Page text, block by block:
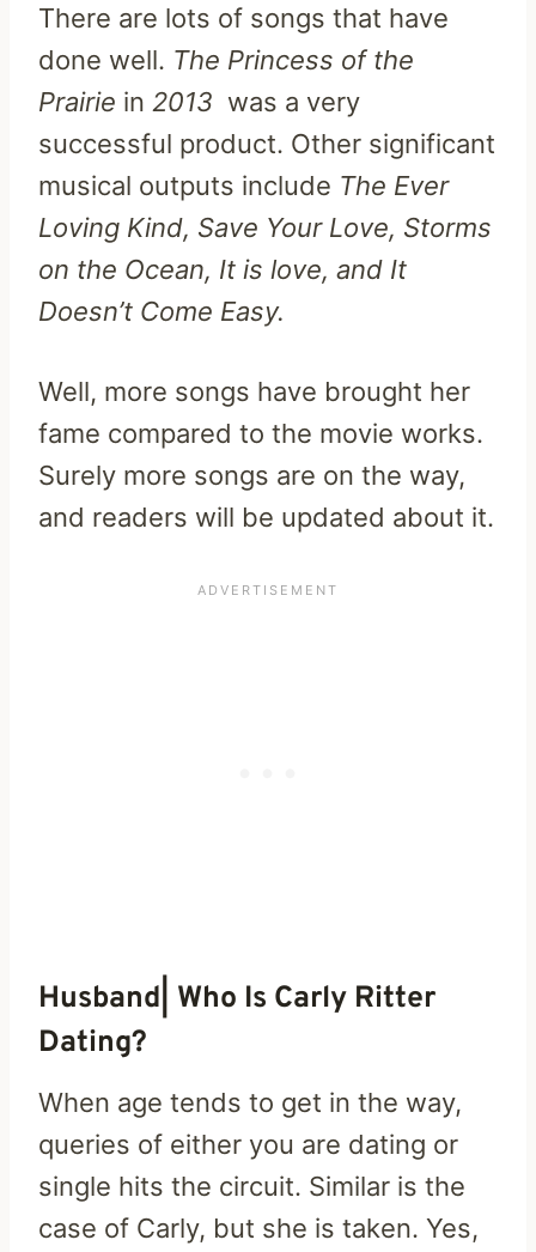
There are lots of songs that have
done well. The Princess of the
Prairie in 2013 was a very
successful product. Other significant
musical outputs include The Ever
Loving Kind, Save Your Love, Storms
on the Ocean, It is love, and It
Doesn’t Come Easy.
Well, more songs have brought her
fame compared to the movie works.
Surely more songs are on the way,
and readers will be updated about it.
Husband| Who Is Carly Ritter
Dating?
When age tends to get in the way,
queries of either you are dating or
single hits the circuit. Similar is the
case of Carly, but she is taken. Yes,